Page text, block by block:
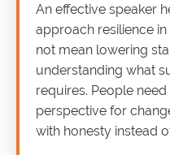
An effective speaker
approach resilience
not mean lowering
understanding what
requires. People
perspective for
with honesty instead